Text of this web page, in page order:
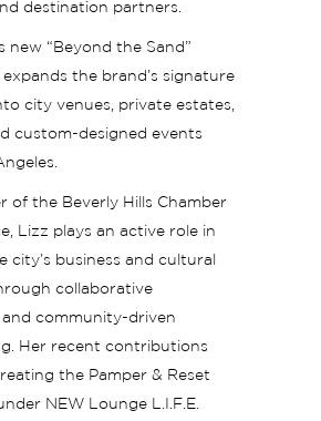
destination partners.
new “Beyond the Sand”
the brand’s signature
city venues, private estates,
custom-designed events
of the Beverly Hills Chamber
Lizz plays an active role in
city’s business and cultural
collaborative
and community-driven
Her recent contributions
the Pamper & Reset
NEW Lounge L.I.F.E.